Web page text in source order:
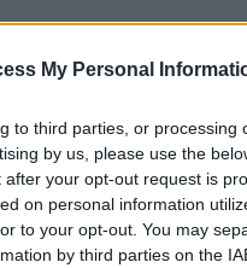
My Personal
to third parties, or processing
by us, please use the
your opt-out request is
on personal information
to your opt-out. You may
by third parties on the
Cambodian Names. (If you
to search for
baby name categories
pay a greater attention to
and naming your baby.
friends.